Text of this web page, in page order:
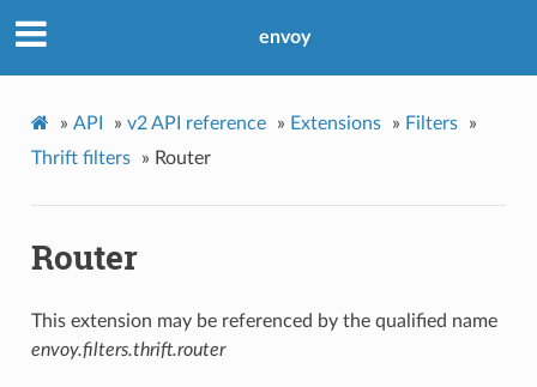
envoy
» API » v2 API reference » Extensions » Filters
»
Thrift filters
» Router
Router
This extension may be referenced by the qualified name
envoy.filters.thrift.router